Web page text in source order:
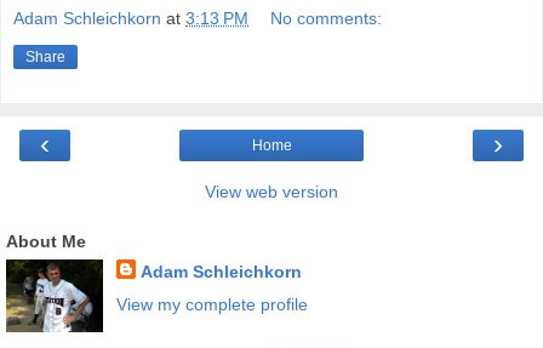
Adam Schleichkorn at 3:13 PM No comments:
Share
‹ ›
Home
View web version
About Me
Adam Schleichkorn
View my complete profile